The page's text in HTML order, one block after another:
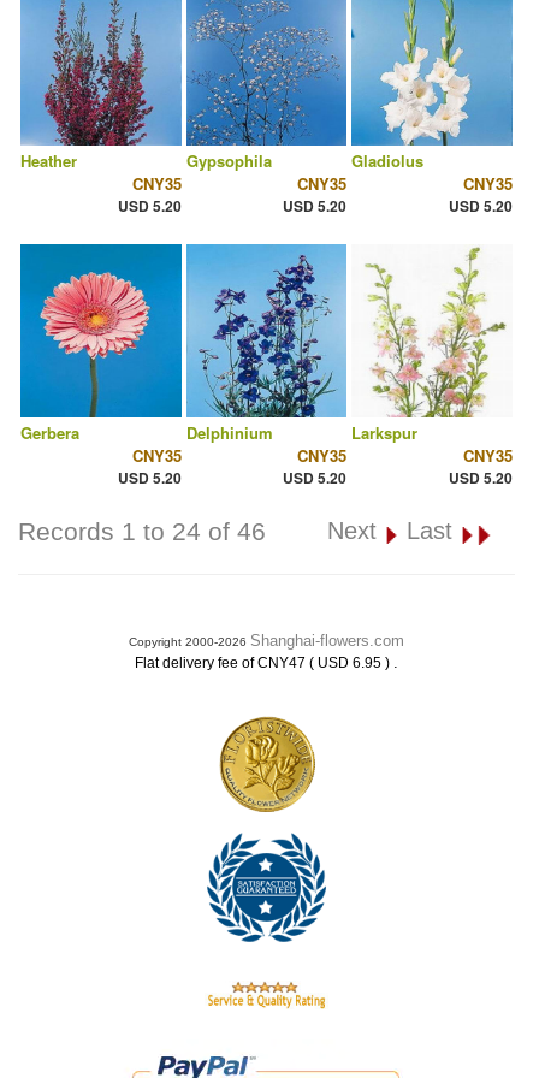
Heather
CNY35
USD 5.20
Gypsophila
CNY35
USD 5.20
Gladiolus
CNY35
USD 5.20
Gerbera
CNY35
USD 5.20
Delphinium
CNY35
USD 5.20
Larkspur
CNY35
USD 5.20
Records 1 to 24 of 46 Next Last
Copyright 2000-2026 Shanghai-flowers.com
Flat delivery fee of CNY47 ( USD 6.95 ) .